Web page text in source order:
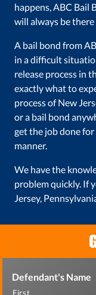
happens, ABC Bail
will always be
A bail bond from
in a difficult
release process in
exactly what to
process of New
or a bail bond
get the job done
manner.
We have the
problem quickly. If
Jersey,
Defendant's Name
First